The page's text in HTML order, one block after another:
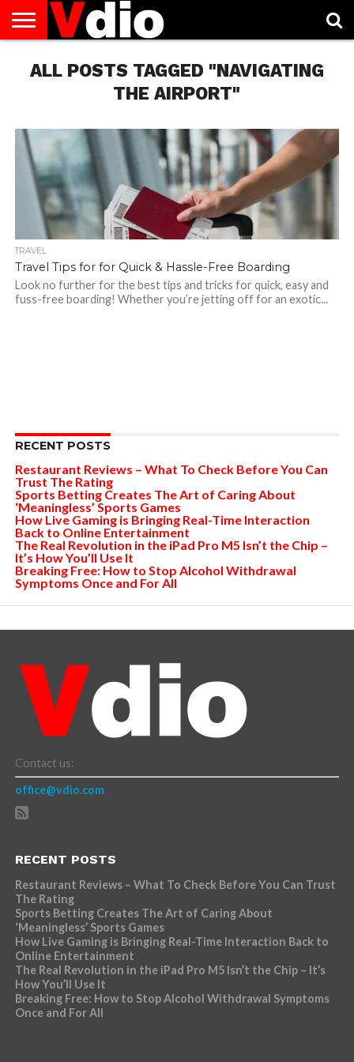
US
AUGUST
NATIONAL
CAPITAL
CITIES
CONTACT
US
DECEMBER
NATIONAL
JANUARY
NATIONAL
NATIONAL
FLAG
NOVEMBER
NATIONAL
OCTOBER
NATIONAL
PRIVACY
POLICY
TERMS
OF
TODAY IS
NATIONAL
ALL POSTS TAGGED "NAVIGATING
THE AIRPORT"
TRAVEL
Travel Tips for for Quick & Hassle-Free Boarding
Look no further for the best tips and tricks for quick, easy and
fuss-free boarding! Whether you’re jetting off for an exotic...
RECENT POSTS
Restaurant Reviews – What To Check Before You Can
Trust The Rating
Sports Betting Creates The Art of Caring About
‘Meaningless’ Sports Games
How Live Gaming is Bringing Real-Time Interaction
Back to Online Entertainment
The Real Revolution in the iPad Pro M5 Isn’t the Chip –
It’s How You’ll Use It
Breaking Free: How to Stop Alcohol Withdrawal
Symptoms Once and For All
Contact us:
office@vdio.com
RECENT POSTS
Restaurant Reviews – What To Check Before You Can Trust
The Rating
Sports Betting Creates The Art of Caring About
‘Meaningless’ Sports Games
How Live Gaming is Bringing Real-Time Interaction Back to
Online Entertainment
The Real Revolution in the iPad Pro M5 Isn’t the Chip – It’s
How You’ll Use It
Breaking Free: How to Stop Alcohol Withdrawal Symptoms
Once and For All